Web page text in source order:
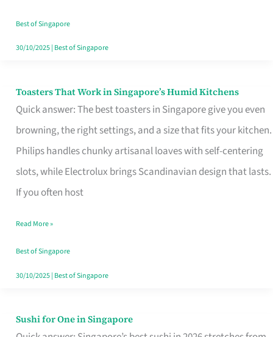
Best of Singapore
30/10/2025| Best of Singapore
Toasters That Work in Singapore’s Humid Kitchens
Quick answer: The best toasters in Singapore give you even
browning, the right settings, and a size that fits your kitchen.
Philips handles chunky artisanal loaves with self-centering
slots, while Electrolux brings Scandinavian design that lasts.
If you often host
Toasters
That
Singapore’s
Humid
Kitchens
Read More »
Best of Singapore
30/10/2025| Best of Singapore
Sushi for One in Singapore
Sushi